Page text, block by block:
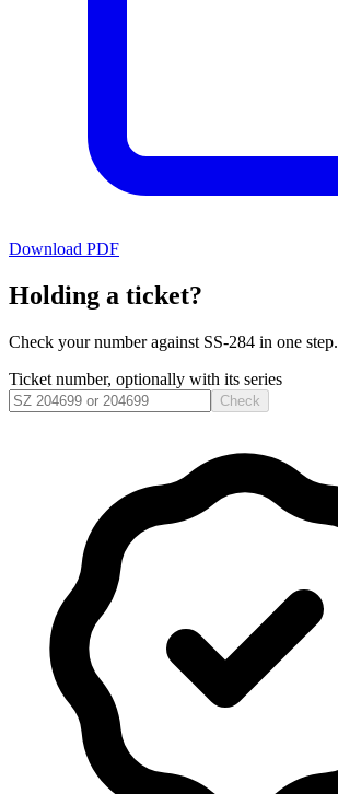
Download PDF
Holding a ticket?
Check your number against SS-284 in one step.
Ticket number, optionally with its series
Check